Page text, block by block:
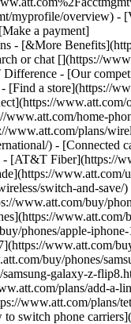
or chat [](https://
- [Our
a store](https://
home-
www.att.com/plans/
) - [Connected
- [AT&T Fiber](https://
www.att.com/
switch-and-save/
www.att.com/buy/
www.att.com/
phones/apple-
www.att.com/
buy/phones/
galaxy-z-
plans/add-a-
www.att.com/plans/
switch phone